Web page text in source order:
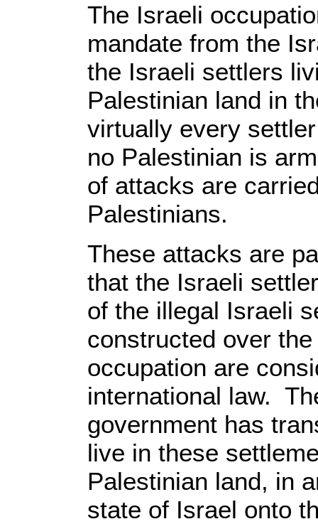
The Israeli
mandate from the
the Israeli settlers
Palestinian land in
virtually every
no Palestinian is
of attacks are
Palestinians.
These attacks are
that the Israeli
of the illegal Israeli
constructed over
occupation are
international law.
government has
live in these
Palestinian land, in
state of Israel onto